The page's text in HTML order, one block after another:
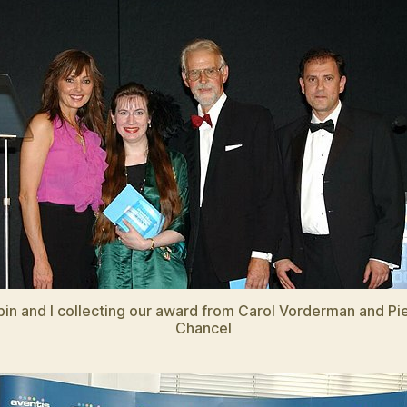
and I collecting our award from Carol Vorderman and
Chancel